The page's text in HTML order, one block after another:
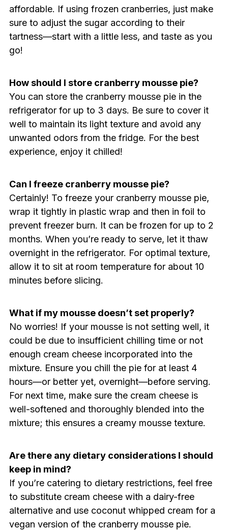
affordable. If using frozen cranberries, just make
sure to adjust the sugar according to their
tartness—start with a little less, and taste as you
go!
How should I store cranberry mousse pie?
You can store the cranberry mousse pie in the
refrigerator for up to 3 days. Be sure to cover it
well to maintain its light texture and avoid any
unwanted odors from the fridge. For the best
experience, enjoy it chilled!
Can I freeze cranberry mousse pie?
Certainly! To freeze your cranberry mousse pie,
wrap it tightly in plastic wrap and then in foil to
prevent freezer burn. It can be frozen for up to 2
months. When you’re ready to serve, let it thaw
overnight in the refrigerator. For optimal texture,
allow it to sit at room temperature for about 10
minutes before slicing.
What if my mousse doesn’t set properly?
No worries! If your mousse is not setting well, it
could be due to insufficient chilling time or not
enough cream cheese incorporated into the
mixture. Ensure you chill the pie for at least 4
hours—or better yet, overnight—before serving.
For next time, make sure the cream cheese is
well-softened and thoroughly blended into the
mixture; this ensures a creamy mousse texture.
Are there any dietary considerations I should
keep in mind?
If you’re catering to dietary restrictions, feel free
to substitute cream cheese with a dairy-free
alternative and use coconut whipped cream for a
vegan version of the cranberry mousse pie.